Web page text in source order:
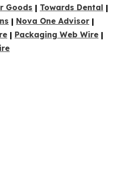
Goods | Towards Dental |
| Nova One Advisor |
| Packaging Web Wire |